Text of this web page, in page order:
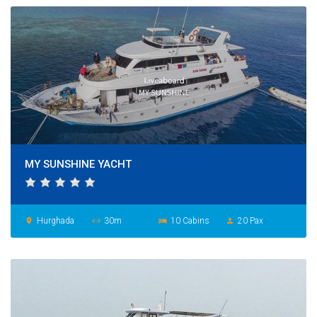
MY SUNSHINE YACHT
place Hurghada settings_ethernet 30m hotel 10 Cabins person 20 Pax